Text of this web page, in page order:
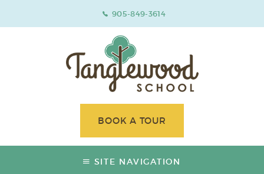
905-849-3614
BOOK A TOUR
SITE NAVIGATION